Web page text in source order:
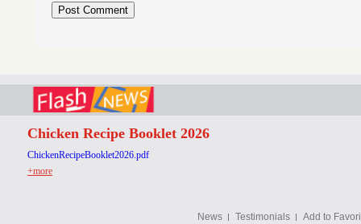
Chicken Recipe Booklet 2026
ChickenRecipeBooklet2026.pdf
+more
News Testimonials Add to